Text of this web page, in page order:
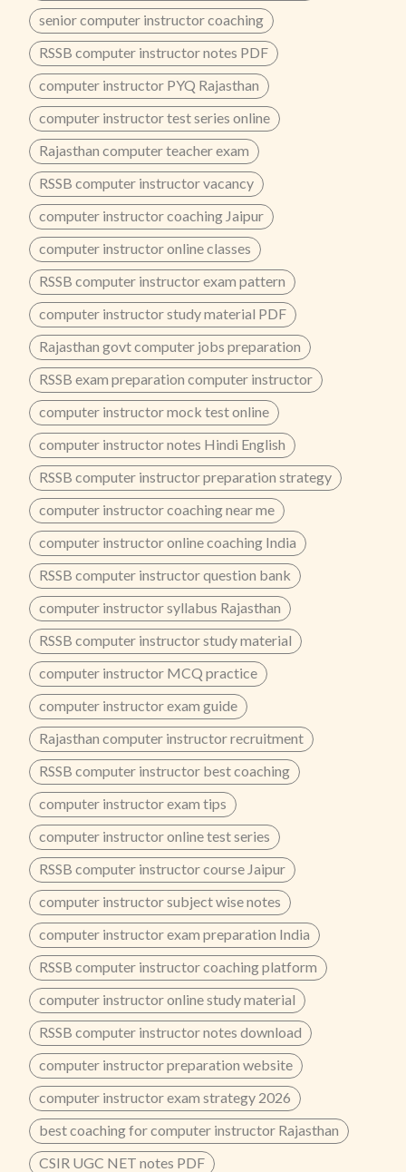
senior computer instructor coaching
RSSB computer instructor notes PDF
computer instructor PYQ Rajasthan
computer instructor test series online
Rajasthan computer teacher exam
RSSB computer instructor vacancy
computer instructor coaching Jaipur
computer instructor online classes
RSSB computer instructor exam pattern
computer instructor study material PDF
Rajasthan govt computer jobs preparation
RSSB exam preparation computer instructor
computer instructor mock test online
computer instructor notes Hindi English
RSSB computer instructor preparation strategy
computer instructor coaching near me
computer instructor online coaching India
RSSB computer instructor question bank
computer instructor syllabus Rajasthan
RSSB computer instructor study material
computer instructor MCQ practice
computer instructor exam guide
Rajasthan computer instructor recruitment
RSSB computer instructor best coaching
computer instructor exam tips
computer instructor online test series
RSSB computer instructor course Jaipur
computer instructor subject wise notes
computer instructor exam preparation India
RSSB computer instructor coaching platform
computer instructor online study material
RSSB computer instructor notes download
computer instructor preparation website
computer instructor exam strategy 2026
best coaching for computer instructor Rajasthan
CSIR UGC NET notes PDF